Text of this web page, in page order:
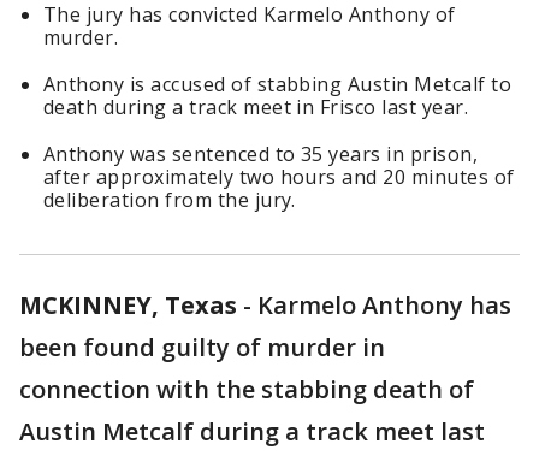
The jury has convicted Karmelo Anthony of
murder.
Anthony is accused of stabbing Austin Metcalf to
death during a track meet in Frisco last year.
Anthony was sentenced to 35 years in prison,
after approximately two hours and 20 minutes of
deliberation from the jury.
MCKINNEY, Texas - Karmelo Anthony has
been found guilty of murder in
connection with the stabbing death of
Austin Metcalf during a track meet last